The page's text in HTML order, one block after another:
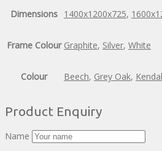
Dimensions 1400x1200x725,
Frame Colour Graphite, Silver, White
Colour Beech, Grey Oak,
Product Enquiry
Name